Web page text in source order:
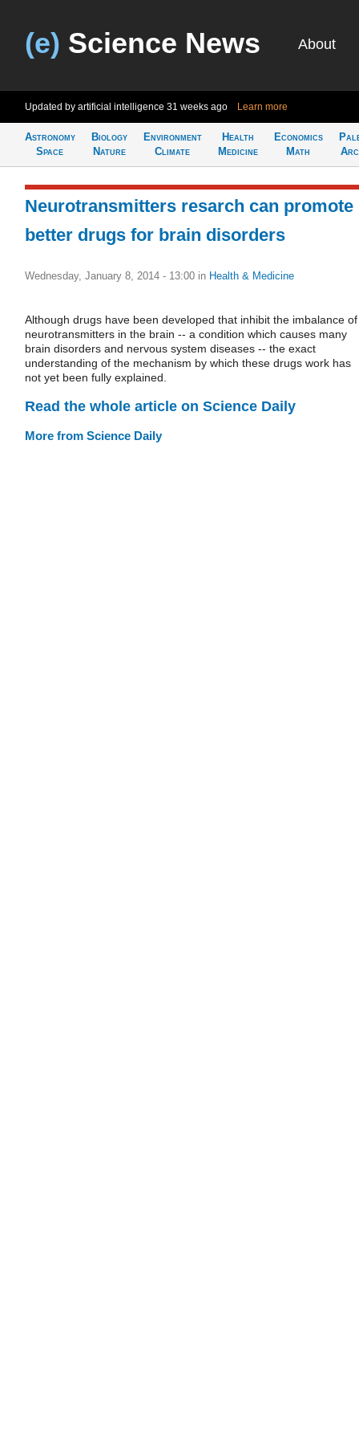
(e) Science News About
Updated by artificial intelligence 31 weeks ago Learn more
Astronomy
Space
Biology
Nature
Environment
Climate
Health
Medicine
Economics
Math
Neurotransmitters resarch can promote
better drugs for brain disorders
Wednesday, January 8, 2014 - 13:00 in Health & Medicine
Although drugs have been developed that inhibit the imbalance of
neurotransmitters in the brain -- a condition which causes many
brain disorders and nervous system diseases -- the exact
understanding of the mechanism by which these drugs work has
not yet been fully explained.
Read the whole article on Science Daily
More from Science Daily